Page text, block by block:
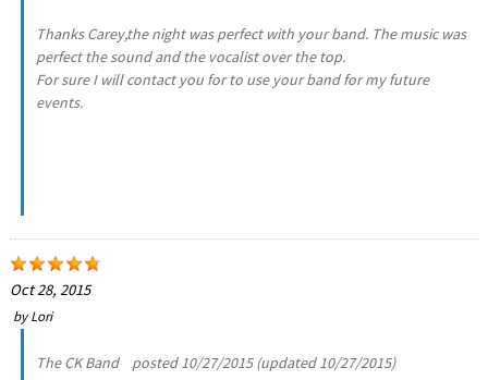
Thanks Carey,the night was perfect with your band. The music was
perfect the sound and the vocalist over the top.
For sure I will contact you for to use your band for my future
events.
Oct 28, 2015
byLori
The CK Band posted 10/27/2015 (updated 10/27/2015)